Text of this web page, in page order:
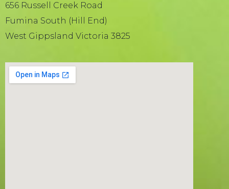
656 Russell Creek Road
Fumina South (Hill End)
West Gippsland Victoria 3825